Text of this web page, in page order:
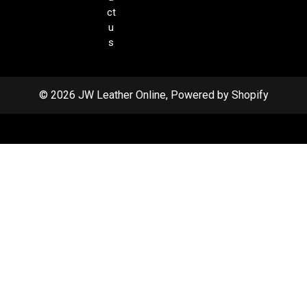
ct
u
s
© 2026 JW Leather Online, Powered by Shopify